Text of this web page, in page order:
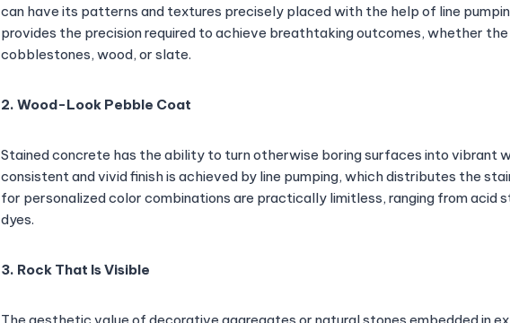
can have its patterns and textures precisely placed with the help of line
provides the precision required to achieve breathtaking outcomes, whether
cobblestones, wood, or slate.
2. Wood-Look Pebble Coat
Stained concrete has the ability to turn otherwise boring surfaces into vibrant
consistent and vivid finish is achieved by line pumping, which distributes the
for personalized color combinations are practically limitless, ranging from
dyes.
3. Rock That Is Visible